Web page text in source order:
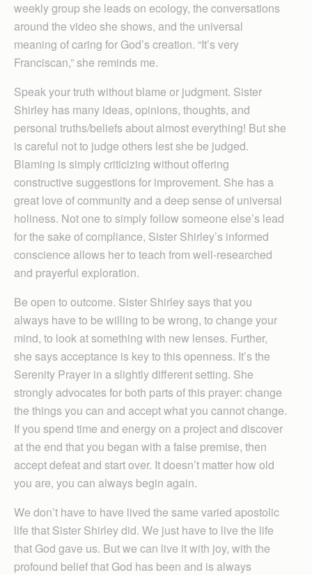
weekly group she leads on ecology, the conversations
around the video she shows, and the universal
meaning of caring for God’s creation. “It’s very
Franciscan,” she reminds me.
Speak your truth without blame or judgment. Sister
Shirley has many ideas, opinions, thoughts, and
personal truths/beliefs about almost everything! But she
is careful not to judge others lest she be judged.
Blaming is simply criticizing without offering
constructive suggestions for improvement. She has a
great love of community and a deep sense of universal
holiness. Not one to simply follow someone else’s lead
for the sake of compliance, Sister Shirley’s informed
conscience allows her to teach from well-researched
and prayerful exploration.
Be open to outcome. Sister Shirley says that you
always have to be willing to be wrong, to change your
mind, to look at something with new lenses. Further,
she says acceptance is key to this openness. It’s the
Serenity Prayer in a slightly different setting. She
strongly advocates for both parts of this prayer: change
the things you can and accept what you cannot change.
If you spend time and energy on a project and discover
at the end that you began with a false premise, then
accept defeat and start over. It doesn’t matter how old
you are, you can always begin again.
We don’t have to have lived the same varied apostolic
life that Sister Shirley did. We just have to live the life
that God gave us. But we can live it with joy, with the
profound belief that God has been and is always